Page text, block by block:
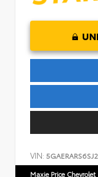
VIN:
Maxie Price Chevrolet